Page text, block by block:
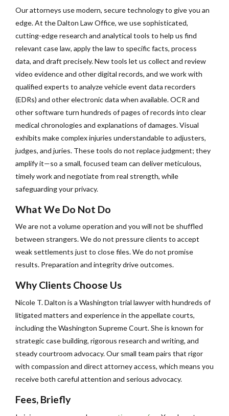
Our attorneys use modern, secure technology to give you an
edge. At the Dalton Law Office, we use sophisticated,
cutting-edge research and analytical tools to help us find
relevant case law, apply the law to specific facts, process
data, and draft precisely. New tools let us collect and review
video evidence and other digital records, and we work with
qualified experts to analyze vehicle event data recorders
(EDRs) and other electronic data when available. OCR and
other software turn hundreds of pages of records into clear
medical chronologies and explanations of damages. Visual
exhibits make complex injuries understandable to adjusters,
judges, and juries. These tools do not replace judgment; they
amplify it—so a small, focused team can deliver meticulous,
timely work and negotiate from real strength, while
safeguarding your privacy.
What We Do Not Do
We are not a volume operation and you will not be shuffled
between strangers. We do not pressure clients to accept
weak settlements just to close files. We do not promise
results. Preparation and integrity drive outcomes.
Why Clients Choose Us
Nicole T. Dalton is a Washington trial lawyer with hundreds of
litigated matters and experience in the appellate courts,
including the Washington Supreme Court. She is known for
strategic case building, rigorous research and writing, and
steady courtroom advocacy. Our small team pairs that rigor
with compassion and direct attorney access, which means you
receive both careful attention and serious advocacy.
Fees, Briefly